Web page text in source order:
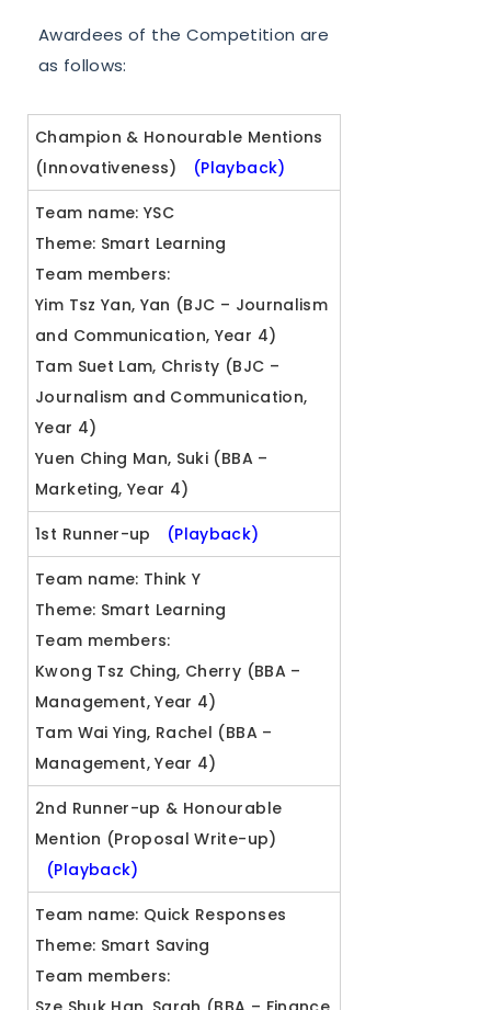
Awardees of the Competition are
as follows:
Champion & Honourable Mentions
(Innovativeness)
(Playback)
Team name: YSC
Theme: Smart Learning
Team members:
Yim Tsz Yan, Yan (BJC – Journalism
and Communication, Year 4)
Tam Suet Lam, Christy (BJC –
Journalism and Communication,
Year 4)
Yuen Ching Man, Suki (BBA –
Marketing, Year 4)
1st Runner-up (Playback)
Team name: Think Y
Theme: Smart Learning
Team members:
Kwong Tsz Ching, Cherry (BBA –
Management, Year 4)
Tam Wai Ying, Rachel (BBA –
Management, Year 4)
2nd Runner-up & Honourable
Mention (Proposal Write-up)
(Playback)
Team name: Quick Responses
Theme: Smart Saving
Team members: